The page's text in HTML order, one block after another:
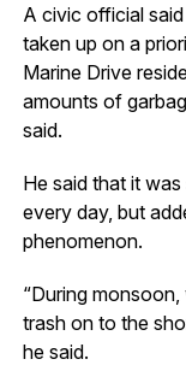
A civic official
taken up on a
Marine Drive
amounts of
said.
He said that it
every day, but
phenomenon.
“During
trash on to the
he said.